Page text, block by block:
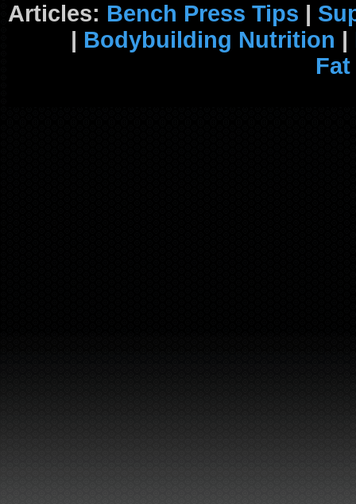
Articles: Bench Press Tips |
| Bodybuilding Nutrition |